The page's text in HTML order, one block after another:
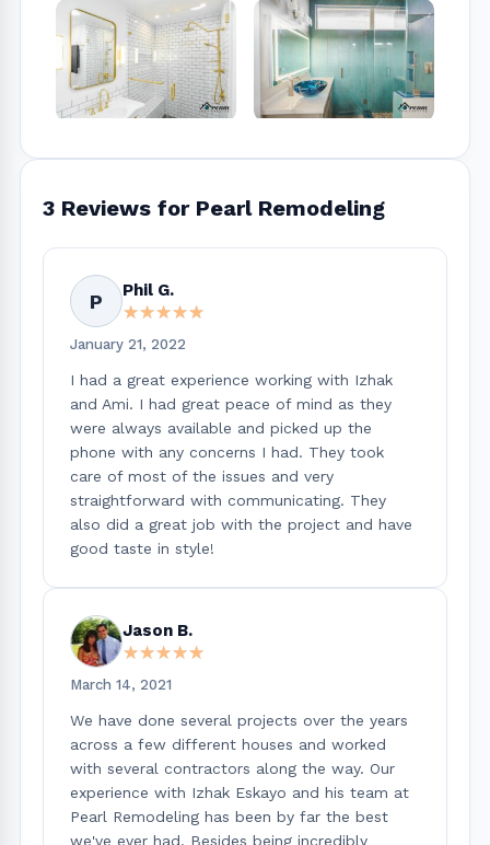
3 Reviews for Pearl Remodeling
P Phil G.
★★★★★
★★★★★
January 21, 2022
I had a great experience working with Izhak
and Ami. I had great peace of mind as they
were always available and picked up the
phone with any concerns I had. They took
care of most of the issues and very
straightforward with communicating. They
also did a great job with the project and have
good taste in style!
Jason B.
★★★★★
★★★★★
March 14, 2021
We have done several projects over the years
across a few different houses and worked
with several contractors along the way. Our
experience with Izhak Eskayo and his team at
Pearl Remodeling has been by far the best
we've ever had. Besides being incredibly